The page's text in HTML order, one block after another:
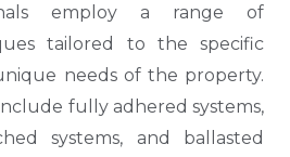
employ a range of
tailored to the specific
needs of the property.
fully adhered systems,
systems, and ballasted